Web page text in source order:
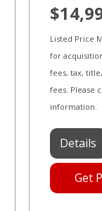
Listed Price
for
fees, tax,
fees. Please
information.
Details
Get